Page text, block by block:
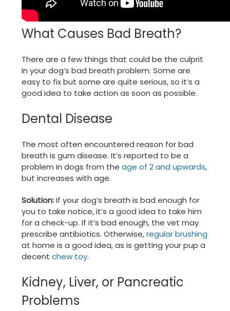
What Causes Bad Breath?
There are a few things that could be the culprit
in your dog’s bad breath problem. Some are
easy to fix but some are quite serious, so it’s a
good idea to take action as soon as possible.
Dental Disease
The most often encountered reason for bad
breath is gum disease. It’s reported to be a
problem in dogs from the age of 2 and upwards,
but increases with age.
Solution:If your dog’s breath is bad enough for
you to take notice, it’s a good idea to take him
for a check-up. If it’s bad enough, the vet may
prescribe antibiotics. Otherwise,regular brushing
at home is a good idea, as is getting your pup a
decent chew toy.
Kidney, Liver, or Pancreatic
Problems